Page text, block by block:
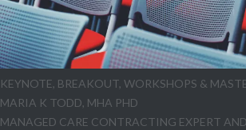
KEYNOTE, BREAKOUT, WORKSHOPS &
MARIA K TODD, MHA PHD
MANAGED CARE CONTRACTING EXPERT